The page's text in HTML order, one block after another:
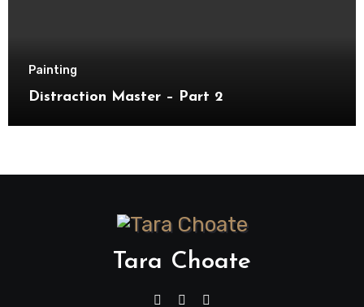
Painting
Distraction Master – Part 2
Tara Choate